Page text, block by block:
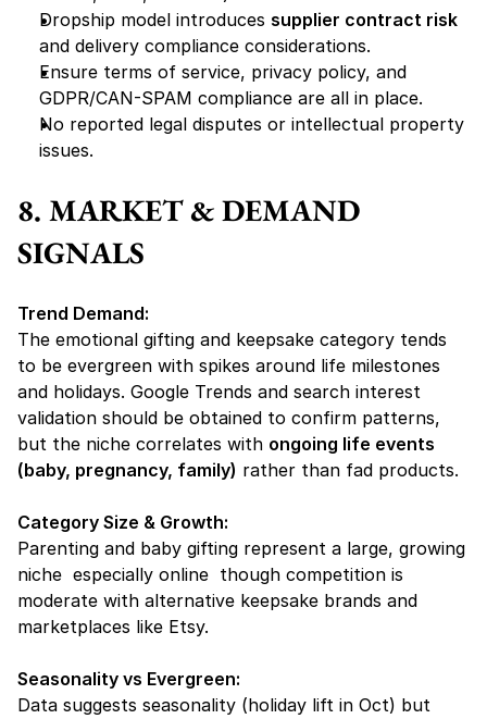
Dropship model introduces supplier contract risk
and delivery compliance considerations.
Ensure terms of service, privacy policy, and
GDPR/CAN-SPAM compliance are all in place.
No reported legal disputes or intellectual property
issues.
8. MARKET & DEMAND
SIGNALS
Trend Demand:
The emotional gifting and keepsake category tends
to be evergreen with spikes around life milestones
and holidays. Google Trends and search interest
validation should be obtained to confirm patterns,
but the niche correlates with ongoing life events
(baby, pregnancy, family) rather than fad products.
Category Size & Growth:
Parenting and baby gifting represent a large, growing
niche  especially online  though competition is
moderate with alternative keepsake brands and
marketplaces like Etsy.
Seasonality vs Evergreen:
Data suggests seasonality (holiday lift in Oct) but